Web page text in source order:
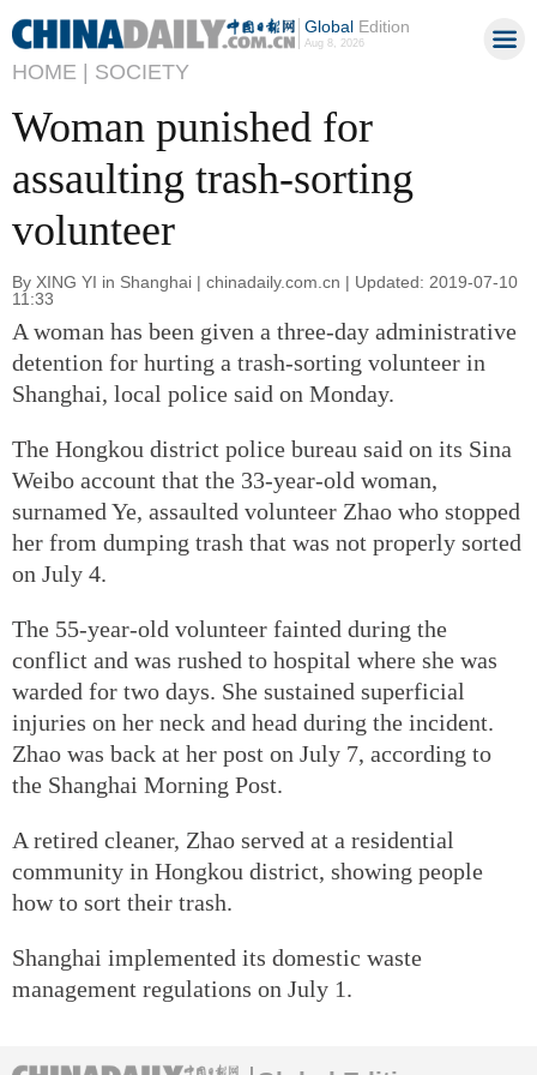
GlobalEdition
Aug 8, 2026
HOME | SOCIETY
Woman punished for
assaulting trash-sorting
volunteer
By XING YI in Shanghai | chinadaily.com.cn | Updated: 2019-07-10
11:33
A woman has been given a three-day administrative
detention for hurting a trash-sorting volunteer in
Shanghai, local police said on Monday.
The Hongkou district police bureau said on its Sina
Weibo account that the 33-year-old woman,
surnamed Ye, assaulted volunteer Zhao who stopped
her from dumping trash that was not properly sorted
on July 4.
The 55-year-old volunteer fainted during the
conflict and was rushed to hospital where she was
warded for two days. She sustained superficial
injuries on her neck and head during the incident.
Zhao was back at her post on July 7, according to
the Shanghai Morning Post.
A retired cleaner, Zhao served at a residential
community in Hongkou district, showing people
how to sort their trash.
Shanghai implemented its domestic waste
management regulations on July 1.